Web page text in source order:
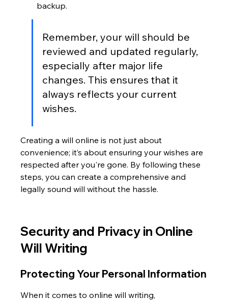
backup.
Remember, your will should be
reviewed and updated regularly,
especially after major life
changes. This ensures that it
always reflects your current
wishes.
Creating a will online is not just about
convenience; it’s about ensuring your wishes are
respected after you're gone. By following these
steps, you can create a comprehensive and
legally sound will without the hassle.
Security and Privacy in Online
Will Writing
Protecting Your Personal Information
When it comes to online will writing,